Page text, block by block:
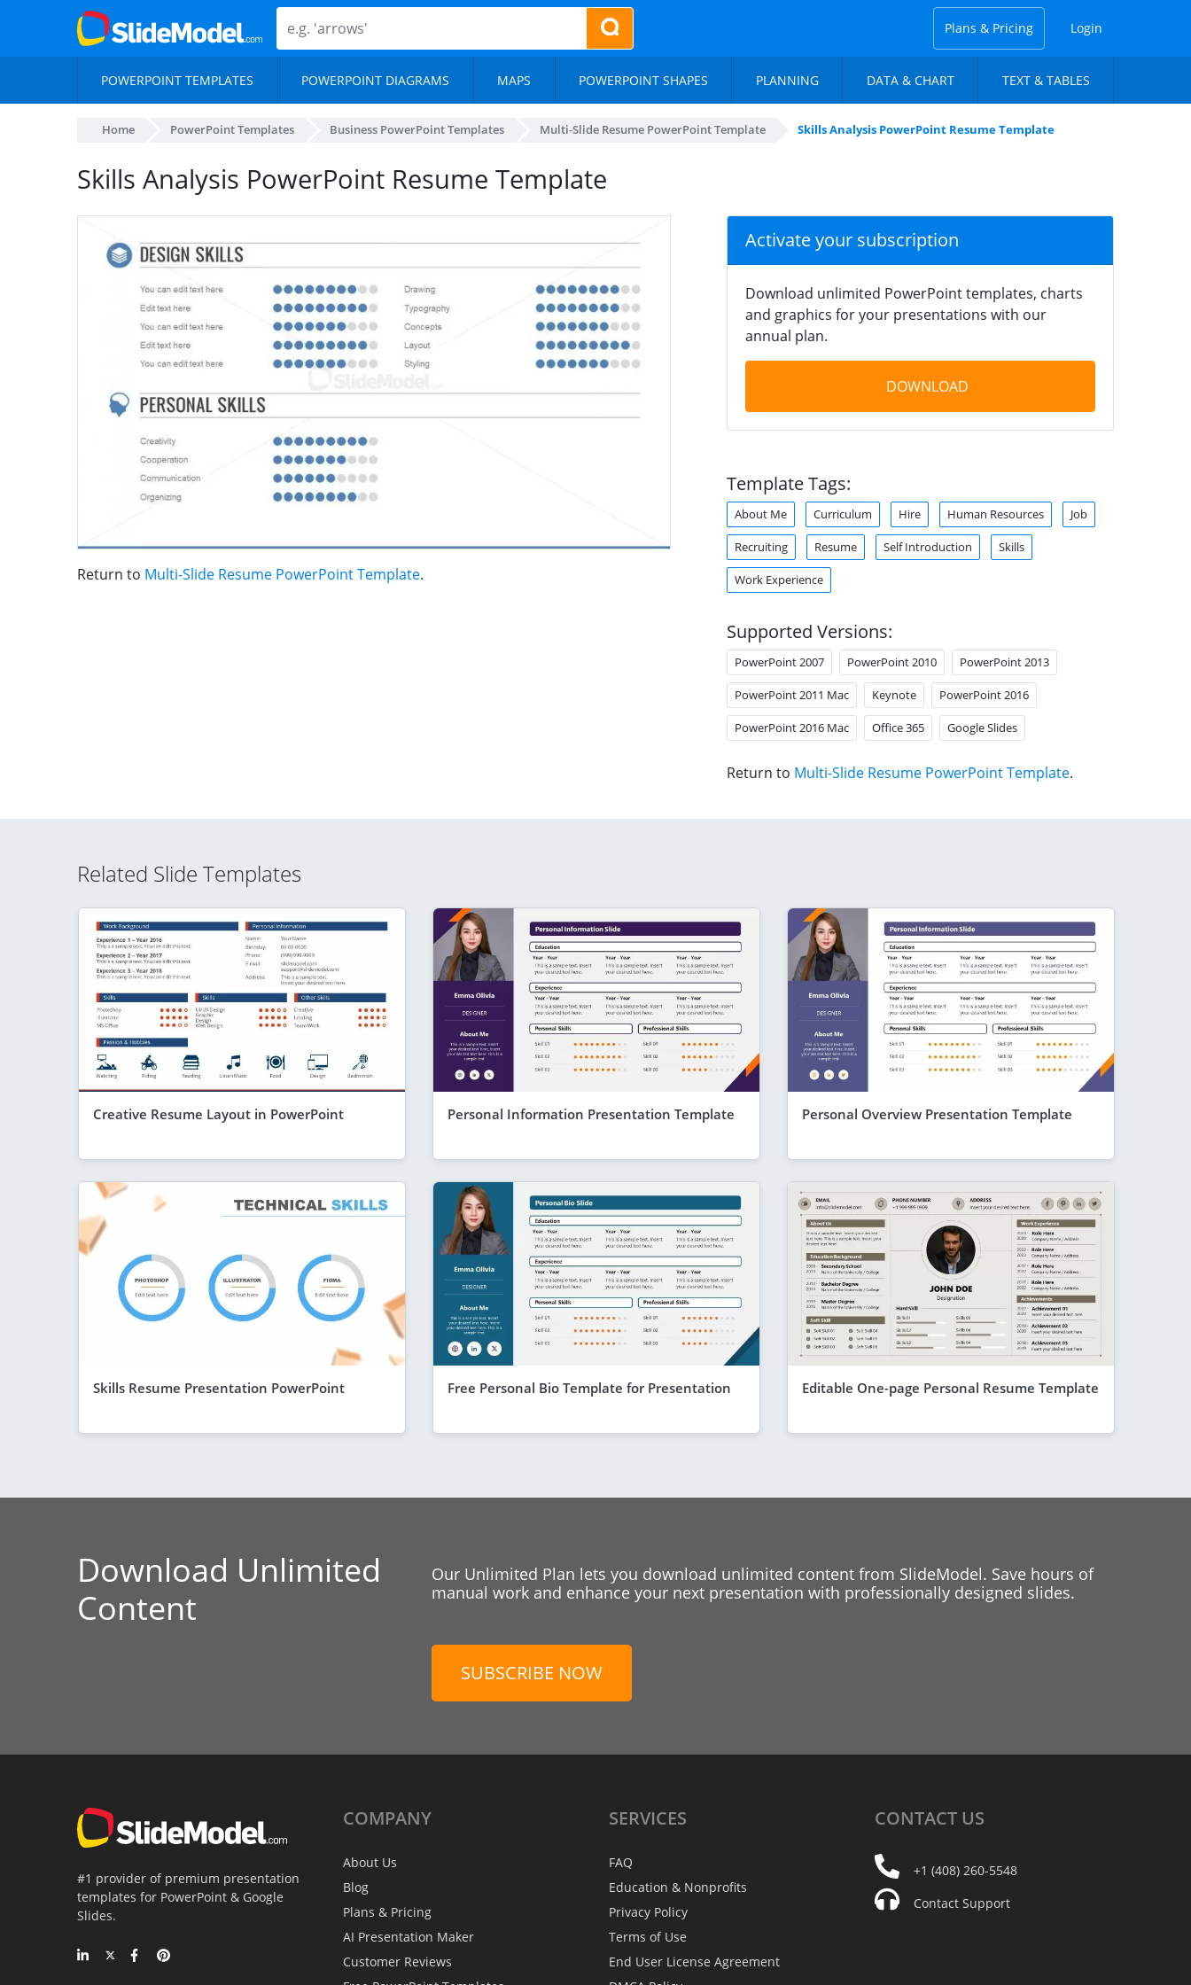
Plans & Pricing Login
POWERPOINT TEMPLATES POWERPOINT DIAGRAMS MAPS POWERPOINT SHAPES PLANNING DATA & CHART TEXT & TABLES
Home PowerPoint Templates Business PowerPoint Templates Multi-Slide Resume PowerPoint Template Skills Analysis PowerPoint Resume Template
Skills Analysis PowerPoint Resume Template
Return to Multi-Slide Resume PowerPoint Template.
Activate your subscription
Download unlimited PowerPoint templates, charts
and graphics for your presentations with our
annual plan.
DOWNLOAD
Template Tags:
About Me Curriculum Hire Human Resources Job
Recruiting Resume Self Introduction Skills
Work Experience
Supported Versions:
PowerPoint 2007 PowerPoint 2010 PowerPoint 2013
PowerPoint 2011 Mac Keynote PowerPoint 2016
PowerPoint 2016 Mac Office 365 Google Slides
Return to Multi-Slide Resume PowerPoint Template.
Related Slide Templates
Creative Resume Layout in PowerPoint Personal Information Presentation Template Personal Overview Presentation Template
Skills Resume Presentation PowerPoint Free Personal Bio Template for Presentation Editable One-page Personal Resume Template
Download Unlimited
Content
Our Unlimited Plan lets you download unlimited content from SlideModel. Save hours of
manual work and enhance your next presentation with professionally designed slides.
SUBSCRIBE NOW
#1 provider of premium presentation
templates for PowerPoint & Google
Slides.
COMPANY
About Us
Blog
Plans & Pricing
AI Presentation Maker
Customer Reviews
SERVICES
FAQ
Education & Nonprofits
Privacy Policy
Terms of Use
End User License Agreement
CONTACT US
+1 (408) 260-5548
Contact Support